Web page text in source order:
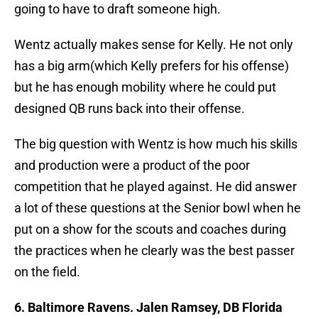
going to have to draft someone high.
Wentz actually makes sense for Kelly. He not only
has a big arm(which Kelly prefers for his offense)
but he has enough mobility where he could put
designed QB runs back into their offense.
The big question with Wentz is how much his skills
and production were a product of the poor
competition that he played against. He did answer
a lot of these questions at the Senior bowl when he
put on a show for the scouts and coaches during
the practices when he clearly was the best passer
on the field.
6. Baltimore Ravens. Jalen Ramsey, DB Florida